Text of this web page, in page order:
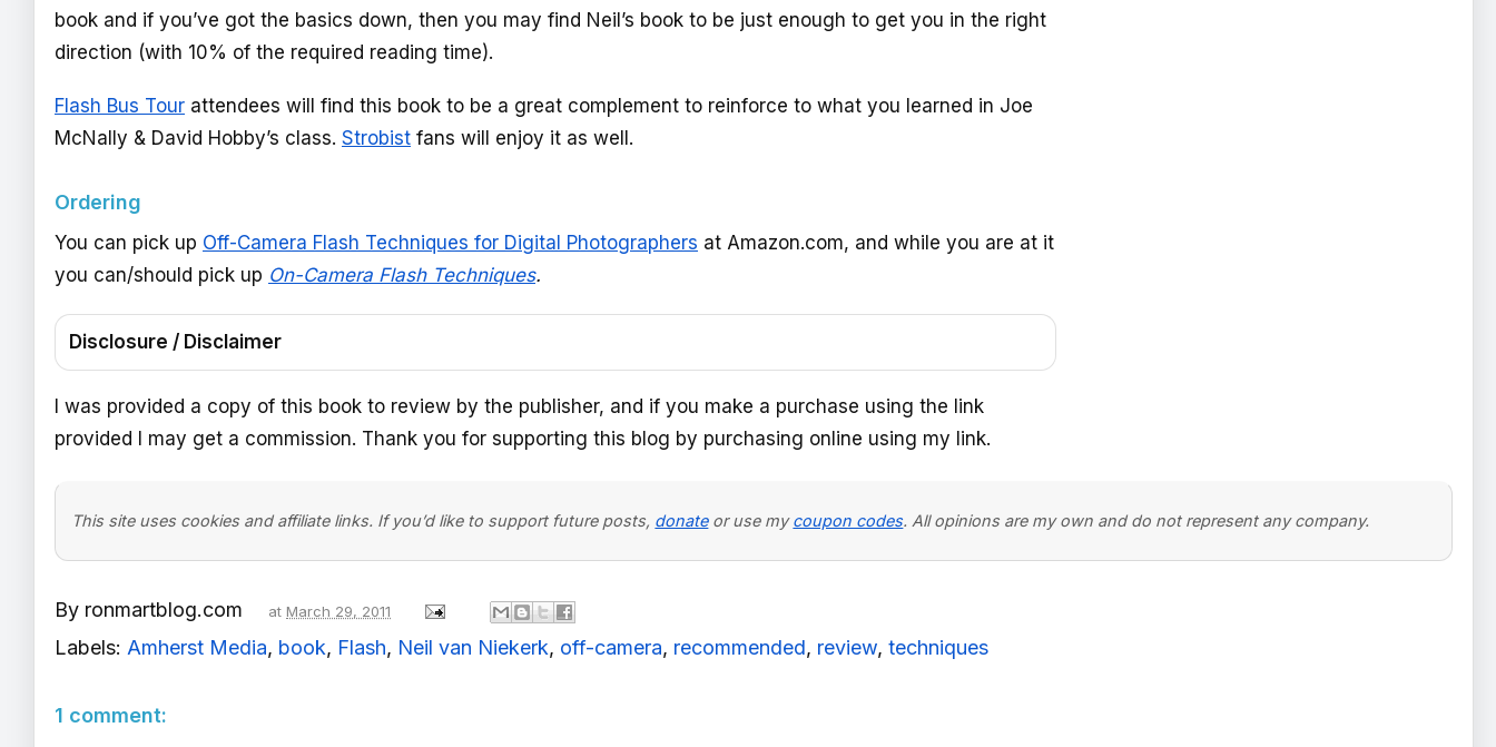
book and if you’ve got the basics down, then you may find Neil’s book to be just enough to get you in the right
direction (with 10% of the required reading time).
Flash Bus Tour attendees will find this book to be a great complement to reinforce to what you learned in Joe
McNally & David Hobby’s class. Strobist fans will enjoy it as well.
Ordering
You can pick up Off-Camera Flash Techniques for Digital Photographers at Amazon.com, and while you are at it
you can/should pick up On-Camera Flash Techniques.
Disclosure / Disclaimer
I was provided a copy of this book to review by the publisher, and if you make a purchase using the link
provided I may get a commission. Thank you for supporting this blog by purchasing online using my link.
This site uses cookies and affiliate links. If you’d like to support future posts, donateor use mycoupon codes. All opinions are my own and do not represent any company.
By ronmartblog.com at March 29, 2011
Labels: Amherst Media, book, Flash, Neil van Niekerk, off-camera, recommended, review, techniques
1 comment: